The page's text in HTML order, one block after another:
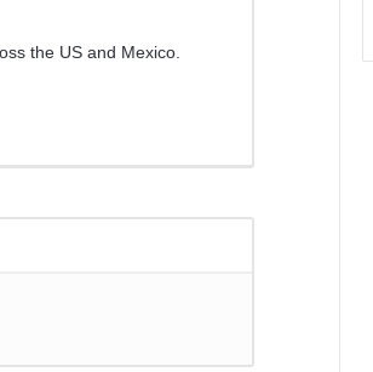
the US and Mexico.